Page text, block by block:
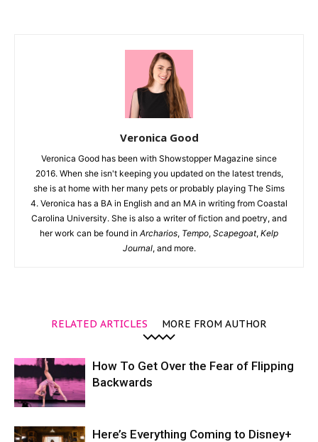
Veronica Good
Veronica Good has been with Showstopper Magazine since
2016. When she isn't keeping you updated on the latest trends,
she is at home with her many pets or probably playing The Sims
4. Veronica has a BA in English and an MA in writing from Coastal
Carolina University. She is also a writer of fiction and poetry, and
her work can be found in Archarios, Tempo, Scapegoat, Kelp
Journal, and more.
RELATED ARTICLES MORE FROM AUTHOR
How To Get Over the Fear of Flipping
Backwards
Here’s Everything Coming to Disney+